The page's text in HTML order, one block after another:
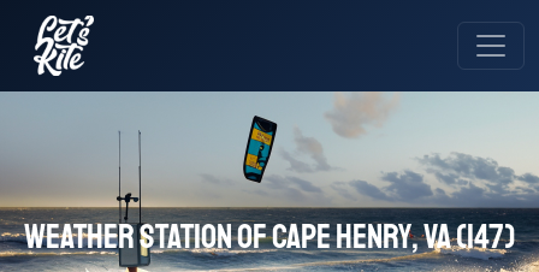
Weather station of Cape Henry, VA (147)